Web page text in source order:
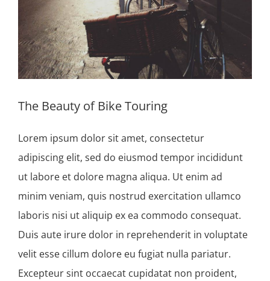
The Beauty of Bike Touring
Lorem ipsum dolor sit amet, consectetur
adipiscing elit, sed do eiusmod tempor incididunt
ut labore et dolore magna aliqua. Ut enim ad
minim veniam, quis nostrud exercitation ullamco
laboris nisi ut aliquip ex ea commodo consequat.
Duis aute irure dolor in reprehenderit in voluptate
velit esse cillum dolore eu fugiat nulla pariatur.
Excepteur sint occaecat cupidatat non proident,